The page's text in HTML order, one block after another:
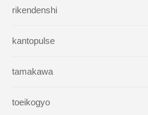
rikendenshi
kantopulse
tamakawa
toeikogyo